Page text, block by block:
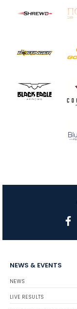
NEWS & EVENTS
NEWS
LIVE RESULTS